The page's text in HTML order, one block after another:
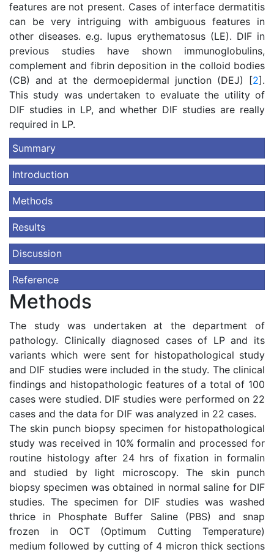
features are not present. Cases of interface dermatitis
can be very intriguing with ambiguous features in
other diseases. e.g. lupus erythematosus (LE). DIF in
previous studies have shown immunoglobulins,
complement and fibrin deposition in the colloid bodies
(CB) and at the dermoepidermal junction (DEJ) [2].
This study was undertaken to evaluate the utility of
DIF studies in LP, and whether DIF studies are really
required in LP.
Summary
Introduction
Methods
Results
Discussion
Reference
Methods
The study was undertaken at the department of
pathology. Clinically diagnosed cases of LP and its
variants which were sent for histopathological study
and DIF studies were included in the study. The clinical
findings and histopathologic features of a total of 100
cases were studied. DIF studies were performed on 22
cases and the data for DIF was analyzed in 22 cases.
The skin punch biopsy specimen for histopathological
study was received in 10% formalin and processed for
routine histology after 24 hrs of fixation in formalin
and studied by light microscopy. The skin punch
biopsy specimen was obtained in normal saline for DIF
studies. The specimen for DIF studies was washed
thrice in Phosphate Buffer Saline (PBS) and snap
frozen in OCT (Optimum Cutting Temperature)
medium followed by cutting of 4 micron thick sections